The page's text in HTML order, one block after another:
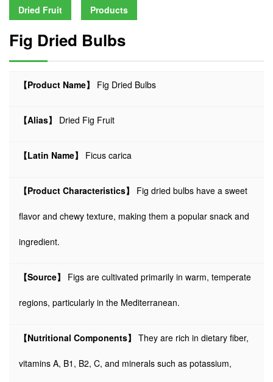
Dried Fruit Products
Fig Dried Bulbs
【Product Name】 Fig Dried Bulbs
【Alias】 Dried Fig Fruit
【Latin Name】 Ficus carica
【Product Characteristics】 Fig dried bulbs have a sweet
flavor and chewy texture, making them a popular snack and
ingredient.
【Source】 Figs are cultivated primarily in warm, temperate
regions, particularly in the Mediterranean.
【Nutritional Components】 They are rich in dietary fiber,
vitamins A, B1, B2, C, and minerals such as potassium,